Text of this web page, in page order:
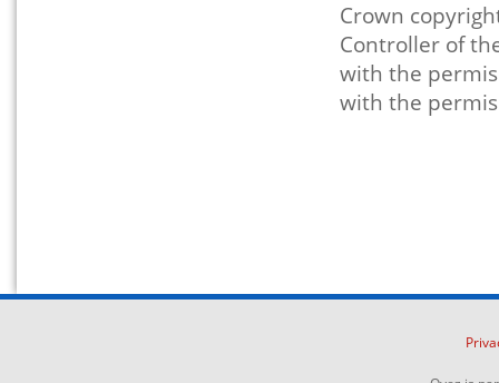
Crown
Controller of
with the
with the